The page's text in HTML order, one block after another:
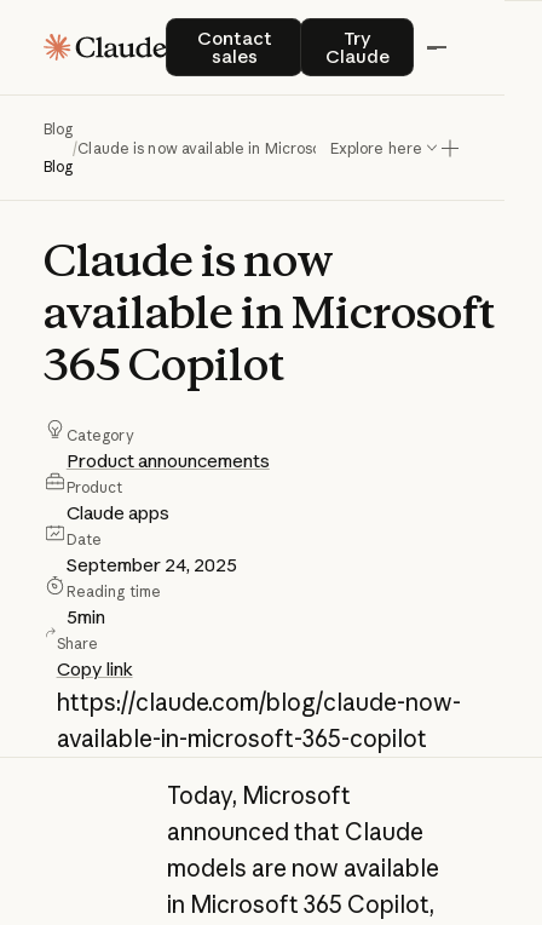
Contact
sales
Contact salesTry
Claude
Try Claude
Blog
Blog
/Claude is now available in Microsoft 365 Copilot
Explore here
Claudeisnow
availableinMicrosoft
365Copilot
Category
Product announcements
Product
Claude apps
Date
September 24, 2025
Reading time
5min
Share
Copy link
https://claude.com/blog/claude-now-
available-in-microsoft-365-copilot
Today, Microsoft
announced that Claude
models are now available
in Microsoft 365 Copilot,